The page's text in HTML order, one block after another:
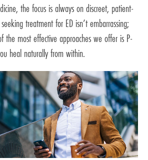
the focus is always on discreet, patient-
treatment for ED isn’t embarrassing;
the most effective approaches we offer is P-
heal naturally from within.